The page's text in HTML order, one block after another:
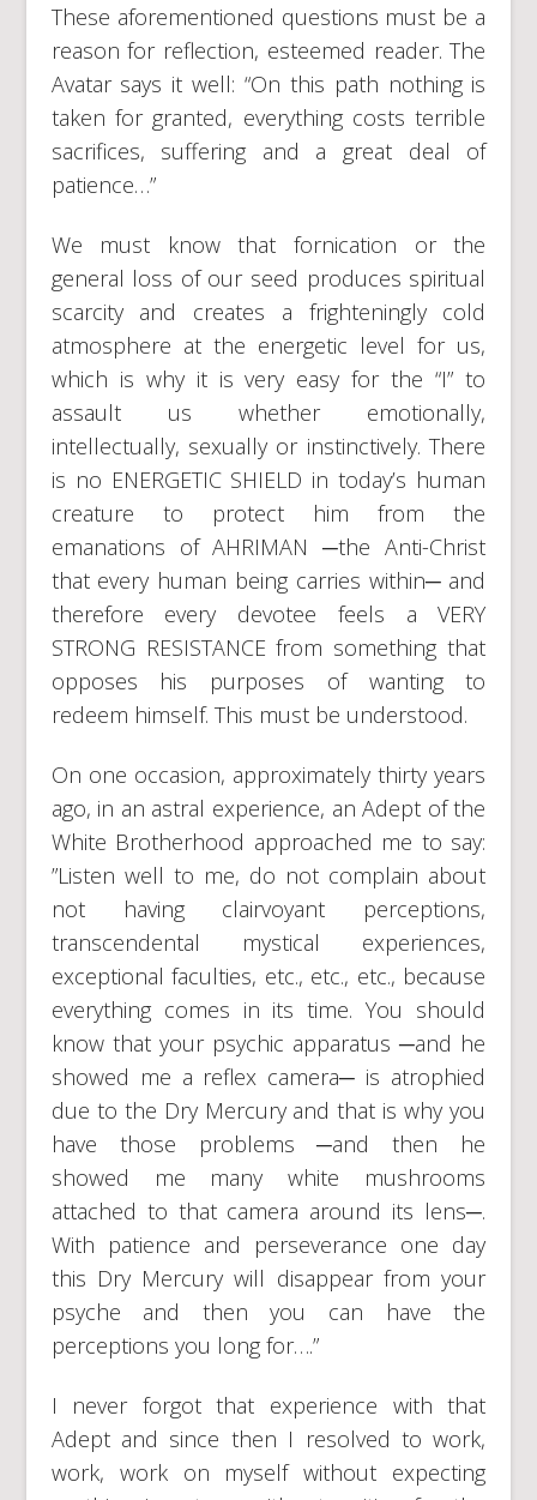
These aforementioned questions must be a
reason for reflection, esteemed reader. The
Avatar says it well: “On this path nothing is
taken for granted, everything costs terrible
sacrifices, suffering and a great deal of
patience…”
We must know that fornication or the
general loss of our seed produces spiritual
scarcity and creates a frighteningly cold
atmosphere at the energetic level for us,
which is why it is very easy for the “I” to
assault us whether emotionally,
intellectually, sexually or instinctively. There
is no ENERGETIC SHIELD in today’s human
creature to protect him from the
emanations of AHRIMAN ─the Anti-Christ
that every human being carries within─ and
therefore every devotee feels a VERY
STRONG RESISTANCE from something that
opposes his purposes of wanting to
redeem himself. This must be understood.
On one occasion, approximately thirty years
ago, in an astral experience, an Adept of the
White Brotherhood approached me to say:
”Listen well to me, do not complain about
not having clairvoyant perceptions,
transcendental mystical experiences,
exceptional faculties, etc., etc., etc., because
everything comes in its time. You should
know that your psychic apparatus ─and he
showed me a reflex camera─ is atrophied
due to the Dry Mercury and that is why you
have those problems ─and then he
showed me many white mushrooms
attached to that camera around its lens─.
With patience and perseverance one day
this Dry Mercury will disappear from your
psyche and then you can have the
perceptions you long for….”
I never forgot that experience with that
Adept and since then I resolved to work,
work, work on myself without expecting